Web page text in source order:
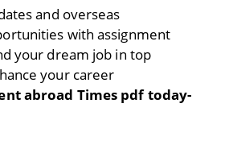
and overseas
with assignment
your dream job in top
your career
abroad Times pdf today-